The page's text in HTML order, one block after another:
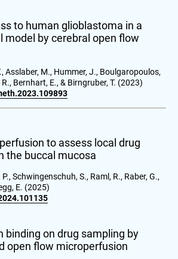
to human glioblastoma in a
model by cerebral open flow
Asslaber, M., Hummer, J., Boulgaropoulos,
R., Bernhart, E., & Birngruber, T. (2023)
to assess local drug
the buccal mucosa
Schwingenschuh, S., Raml, R., Raber, G.,
E. (2025)
binding on drug sampling by
open flow microperfusion